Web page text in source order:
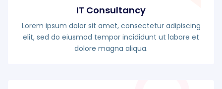
IT Consultancy
Lorem ipsum dolor sit amet, consectetur adipiscing
elit, sed do eiusmod tempor incididunt ut labore et
dolore magna aliqua.